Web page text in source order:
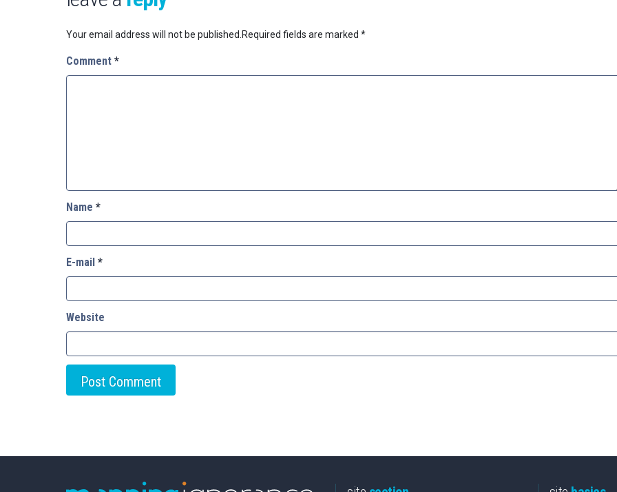
Your email address will not be published. Required fields are marked *
Comment *
Name *
E-mail *
Website